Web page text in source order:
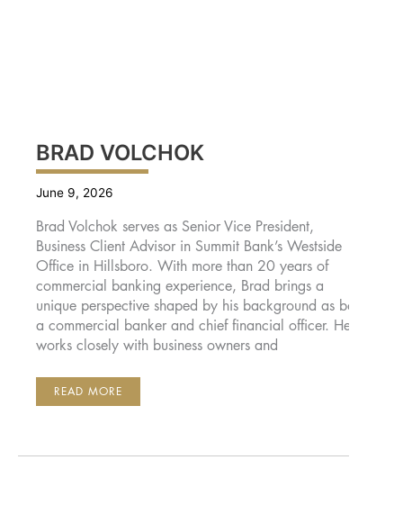
BRAD VOLCHOK
June 9, 2026
Brad Volchok serves as Senior Vice President,
Business Client Advisor in Summit Bank’s Westside
Office in Hillsboro. With more than 20 years of
commercial banking experience, Brad brings a
unique perspective shaped by his background as both
a commercial banker and chief financial officer. He
works closely with business owners and
BRAD
READ MORE